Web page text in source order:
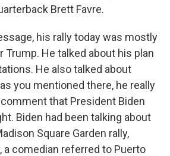
Brett Favre.
his rally today was mostly
Trump. He talked about his plan
He also talked about
you mentioned there, he really
that President Biden
Biden had been talking about
Square Garden rally,
a comedian referred to Puerto